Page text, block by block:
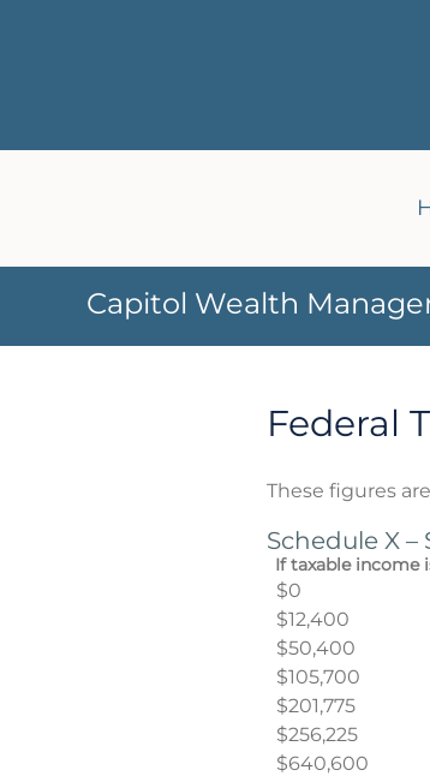
Capitol Wealth
Federal
These figures
Schedule X –
If taxable income
$0
$12,400
$50,400
$105,700
$201,775
$256,225
$640,600